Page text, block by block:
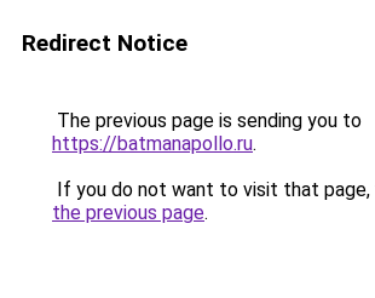
Redirect Notice
The previous page is sending you to
https://batmanapollo.ru.
If you do not want to visit that page,
the previous page.